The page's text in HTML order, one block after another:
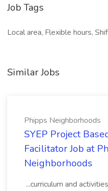
Job Tags
Local area, Flexible hours,
Similar Jobs
Phipps Neighborhoods
SYEP Project
Facilitator Job at
Neighborhoods
...curriculum and